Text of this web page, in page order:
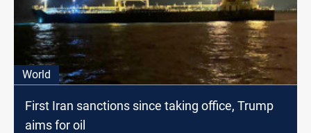
World
First Iran sanctions since taking office, Trump
aims for oil